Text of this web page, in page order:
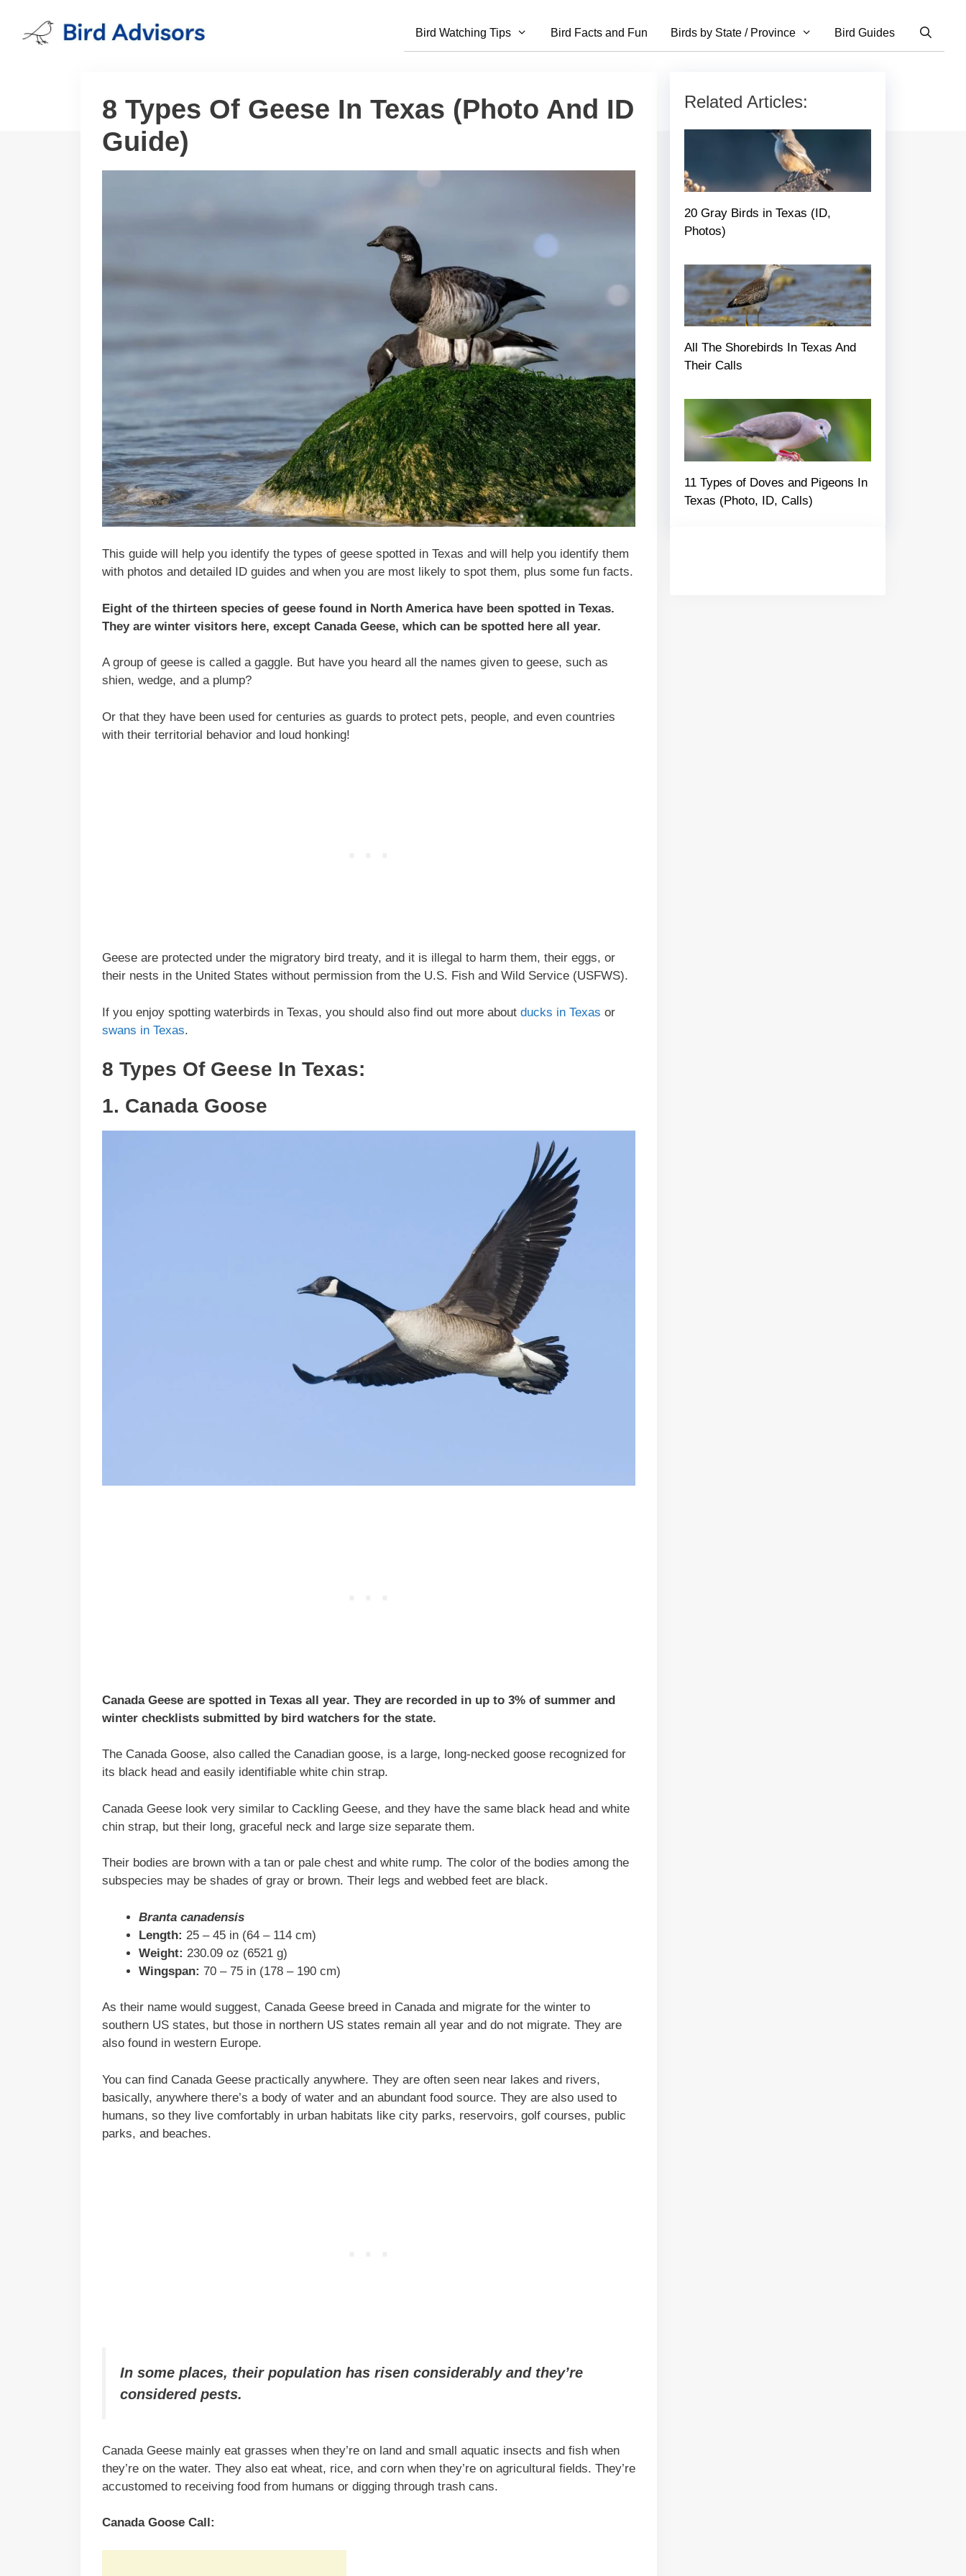
content
Bird Watching Tips Bird Facts and Fun Birds by State / Province Bird Guides
8 Types Of Geese In Texas (Photo And ID
Guide)
This guide will help you identify the types of geese spotted in Texas and will help you identify them
with photos and detailed ID guides and when you are most likely to spot them, plus some fun facts.
Eight of the thirteen species of geese found in North America have been spotted in Texas.
They are winter visitors here, except Canada Geese, which can be spotted here all year.
A group of geese is called a gaggle. But have you heard all the names given to geese, such as
shien, wedge, and a plump?
Or that they have been used for centuries as guards to protect pets, people, and even countries
with their territorial behavior and loud honking!
Geese are protected under the migratory bird treaty, and it is illegal to harm them, their eggs, or
their nests in the United States without permission from the U.S. Fish and Wild Service (USFWS).
If you enjoy spotting waterbirds in Texas, you should also find out more about ducks in Texas or
swans in Texas.
8 Types Of Geese In Texas:
1. Canada Goose
Canada Geese are spotted in Texas all year. They are recorded in up to 3% of summer and
winter checklists submitted by bird watchers for the state.
The Canada Goose, also called the Canadian goose, is a large, long-necked goose recognized for
its black head and easily identifiable white chin strap.
Canada Geese look very similar to Cackling Geese, and they have the same black head and white
chin strap, but their long, graceful neck and large size separate them.
Their bodies are brown with a tan or pale chest and white rump. The color of the bodies among the
subspecies may be shades of gray or brown. Their legs and webbed feet are black.
Branta canadensis
Length: 25 – 45 in (64 – 114 cm)
Weight: 230.09 oz (6521 g)
Wingspan: 70 – 75 in (178 – 190 cm)
As their name would suggest, Canada Geese breed in Canada and migrate for the winter to
southern US states, but those in northern US states remain all year and do not migrate. They are
also found in western Europe.
You can find Canada Geese practically anywhere. They are often seen near lakes and rivers,
basically, anywhere there’s a body of water and an abundant food source. They are also used to
humans, so they live comfortably in urban habitats like city parks, reservoirs, golf courses, public
parks, and beaches.
In some places, their population has risen considerably and they’re
considered pests.
Canada Geese mainly eat grasses when they’re on land and small aquatic insects and fish when
they’re on the water. They also eat wheat, rice, and corn when they’re on agricultural fields. They’re
accustomed to receiving food from humans or digging through trash cans.
Canada Goose Call:
Related Articles:
20 Gray Birds in Texas (ID,
Photos)
All The Shorebirds In Texas And
Their Calls
11 Types of Doves and Pigeons In
Texas (Photo, ID, Calls)